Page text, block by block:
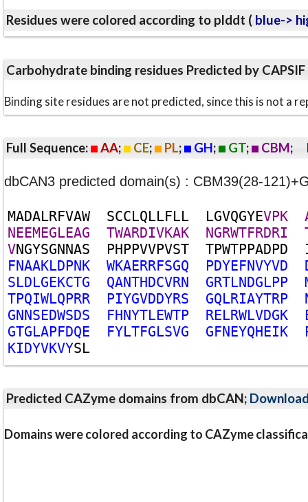
Residues were colored according to plddt ( blue->
Carbohydrate binding residues Predicted by CAPSIF
Binding site residues are not predicted, since this is not a
Full Sequence: AA; CE; PL; GH; GT; CBM;
dbCAN3 predicted domain(s) : CBM39(28-
MADALRFVAW SCCLQLLFLL LGVQGYEVPK
NEEMEGLEAG TWARDIVKAK NGRWTFRDRI
VNGYSGNNAS PHPPVVPVST TPWTPPADPD
FNAAKLDPNK WKAERRFSGQ PDYEFNVYVD
SLDLGEKCTG QANTHDCVRN GRTLNDGLPP
TPQIWLQPRR PIYGVDDYRS GQLRIAYTRP
GNNSEDWSDS FHNYTLEWTP RELRWLVDGK
GTGLAPFDQE FYLTFGLSVG GFNEYQHEIK
KIDYVKVYSL
Predicted CAZyme domains from dbCAN;
Domains were colored according to CAZyme